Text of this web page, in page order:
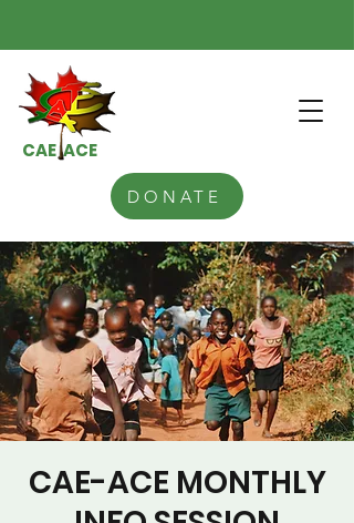
CAE ACE
DONATE
CAE-ACE MONTHLY